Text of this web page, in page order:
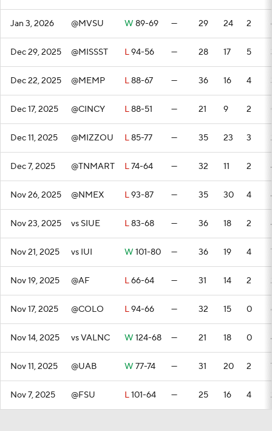
Jan 3, 2026 @MVSU W 89-69 — 29 24 2
Dec 29, 2025 @MISSST L94-56 — 28 17 5
Dec 22, 2025 @MEMP L88-67 — 36 16 4
Dec 17, 2025 @CINCY L88-51 — 21 9 2
Dec 11, 2025 @MIZZOU L85-77 — 35 23 3
Dec 7, 2025 @TNMART L74-64 — 32 11 2
Nov 26, 2025 @NMEX L93-87 — 35 30 4
Nov 23, 2025 vs SIUE L83-68 — 36 18 2
Nov 21, 2025 vs IUI W 101-80 — 36 19 4
Nov 19, 2025 @AF L66-64 — 31 14 2
Nov 17, 2025 @COLO L94-66 — 32 15 0
Nov 14, 2025 vs VALNC W 124-68 — 21 18 0
Nov 11, 2025 @UAB W 77-74 — 31 20 2
Nov 7, 2025 @FSU L101-64 — 25 16 4